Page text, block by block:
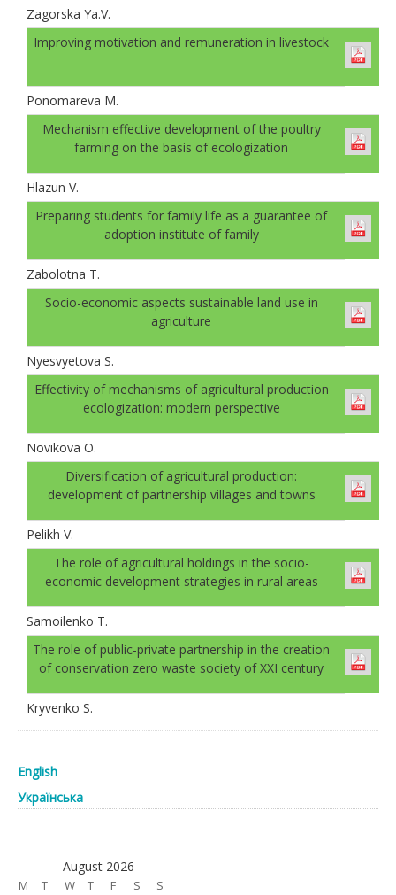
Zagorska Ya.V.
Improving motivation and remuneration in livestock
Ponomareva M.
Mechanism effective development of the poultry
farming on the basis of ecologization
Hlazun V.
Preparing students for family life as a guarantee of
adoption institute of family
Zabolotna T.
Socio-economic aspects sustainable land use in
agriculture
Nyesvyetova S.
Effectivity of mechanisms of agricultural production
ecologization: modern perspective
Novikova O.
Diversification of agricultural production:
development of partnership villages and towns
Pelikh V.
The role of agricultural holdings in the socio-
economic development strategies in rural areas
Samoilenko T.
The role of public-private partnership in the creation
of conservation zero waste society of XXI century
Kryvenko S.
English
Українська
August 2026
M T W T F S S